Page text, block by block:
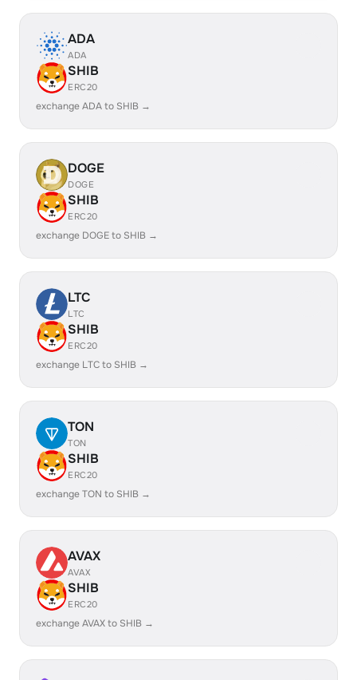
ADA
ADA
SHIB
ERC20
exchange ADA to SHIB →
DOGE
DOGE
SHIB
ERC20
exchange DOGE to SHIB →
LTC
LTC
SHIB
ERC20
exchange LTC to SHIB →
TON
TON
SHIB
ERC20
exchange TON to SHIB →
AVAX
AVAX
SHIB
ERC20
exchange AVAX to SHIB →